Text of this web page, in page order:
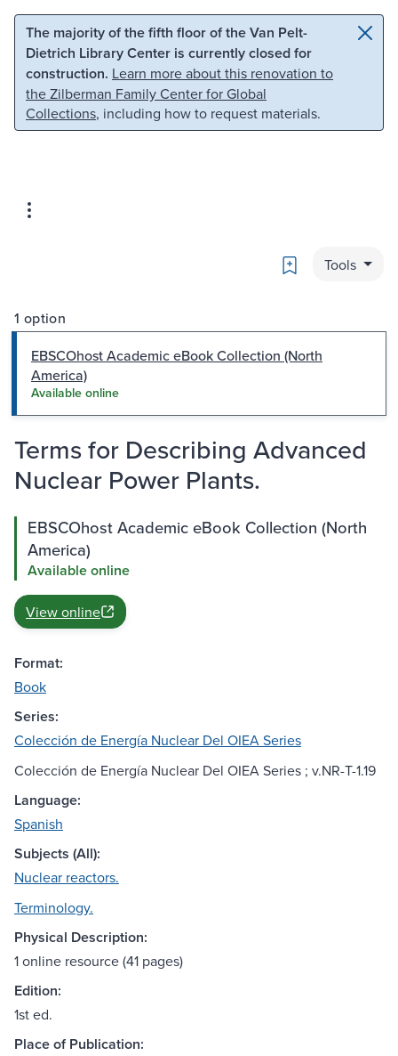
Skip to main content Skip to search
The majority of the fifth floor of the Van Pelt-
Dietrich Library Center is currently closed for
construction. Learn more about this renovation to
the Zilberman Family Center for Global
Collections, including how to request materials.
Bookmark
Tools
1 option
EBSCOhost Academic eBook Collection (North
America)
Available online
Terms for Describing Advanced
Nuclear Power Plants.
EBSCOhost Academic eBook Collection (North
America)
Available online
View online
Format:
Book
Series:
Colección de Energía Nuclear Del OIEA Series
Colección de Energía Nuclear Del OIEA Series ; v.NR-T-1.19
Language:
Spanish
Subjects (All):
Nuclear reactors.
Terminology.
Physical Description:
1 online resource (41 pages)
Edition:
1st ed.
Place of Publication: